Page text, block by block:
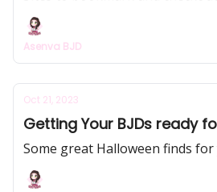
Asenva BJD
Oct 21, 2023
Getting Your BJDs ready
Some great Halloween finds for